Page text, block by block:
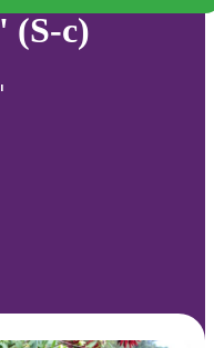
(S-c)